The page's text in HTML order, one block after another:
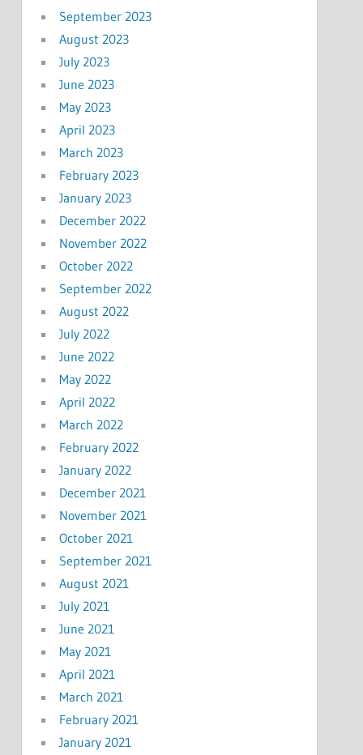
September 2023
August 2023
July 2023
June 2023
May 2023
April 2023
March 2023
February 2023
January 2023
December 2022
November 2022
October 2022
September 2022
August 2022
July 2022
June 2022
May 2022
April 2022
March 2022
February 2022
January 2022
December 2021
November 2021
October 2021
September 2021
August 2021
July 2021
June 2021
May 2021
April 2021
March 2021
February 2021
January 2021